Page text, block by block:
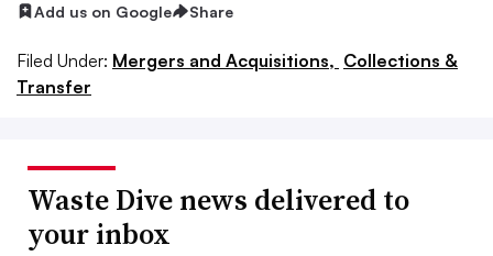
Add us on Google Share
Filed Under: Mergers and Acquisitions, Collections &
Transfer
Waste Dive news delivered to
your inbox